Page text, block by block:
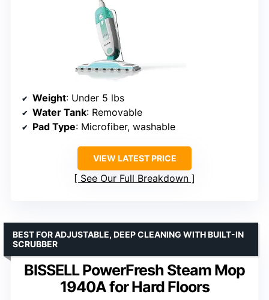
Weight: Under 5 lbs
Water Tank: Removable
Pad Type: Microfiber, washable
VIEW LATEST PRICE
See Our Full Breakdown
BISSELL PowerFresh Steam Mop
1940A for Hard Floors
BEST FOR ADJUSTABLE, DEEP CLEANING WITH BUILT-IN
SCRUBBER